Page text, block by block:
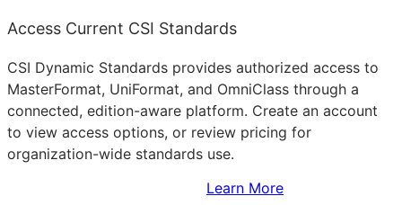
Access Current CSI Standards
CSI Dynamic Standards provides authorized access to
MasterFormat, UniFormat, and OmniClass through a
connected, edition-aware platform. Create an account
to view access options, or review pricing for
organization-wide standards use.
Learn More